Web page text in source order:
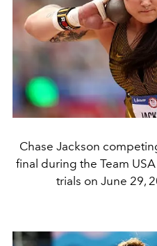
Chase Jackson
final during the Team
trials on June 29,